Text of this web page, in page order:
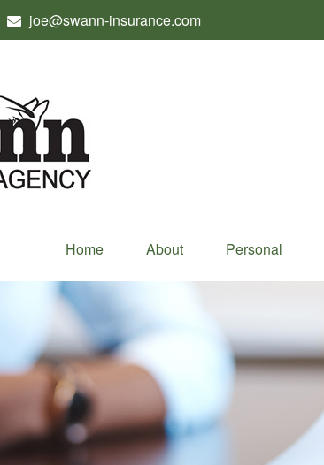
joe@swann-insurance.com
Home About Personal